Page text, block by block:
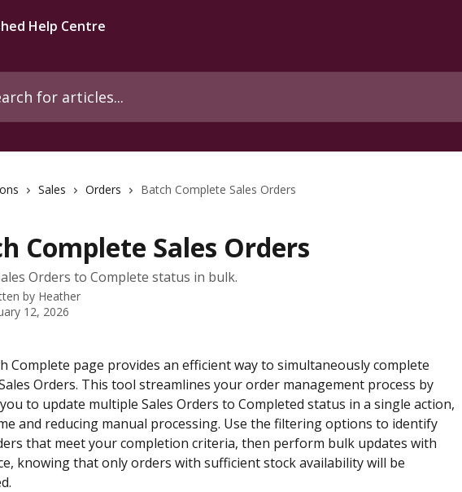
articles...
Sales Orders Batch Complete Sales Orders
Complete Sales Orders
Orders to Complete status in bulk.
by Heather
12, 2026
Complete page provides an efficient way to simultaneously complete
Orders. This tool streamlines your order management process by
to update multiple Sales Orders to Completed status in a single action,
and reducing manual processing. Use the filtering options to identify
that meet your completion criteria, then perform bulk updates with
knowing that only orders with sufficient stock availability will be